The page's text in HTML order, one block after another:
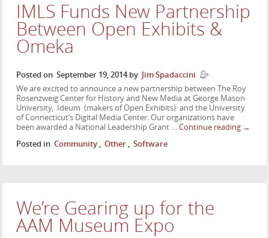
IMLS Funds New Partnership
Between Open Exhibits &
Omeka
Posted on September 19, 2014 by Jim Spadaccini
We are excited to announce a new partnership between The Roy
Rosenzweig Center for History and New Media at George Mason
University, Ideum (makers of Open Exhibits) and the University
of Connecticut’s Digital Media Center. Our organizations have
been awarded a National Leadership Grant …Continue reading →
Posted in Community , Other , Software
We’re Gearing up for the
AAM Museum Expo